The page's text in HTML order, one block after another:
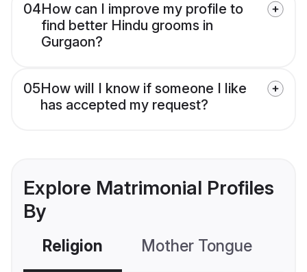
04How can I improve my profile to
find better Hindu grooms in
Gurgaon?
05How will I know if someone I like
has accepted my request?
Explore Matrimonial Profiles
By
Religion Mother Tongue